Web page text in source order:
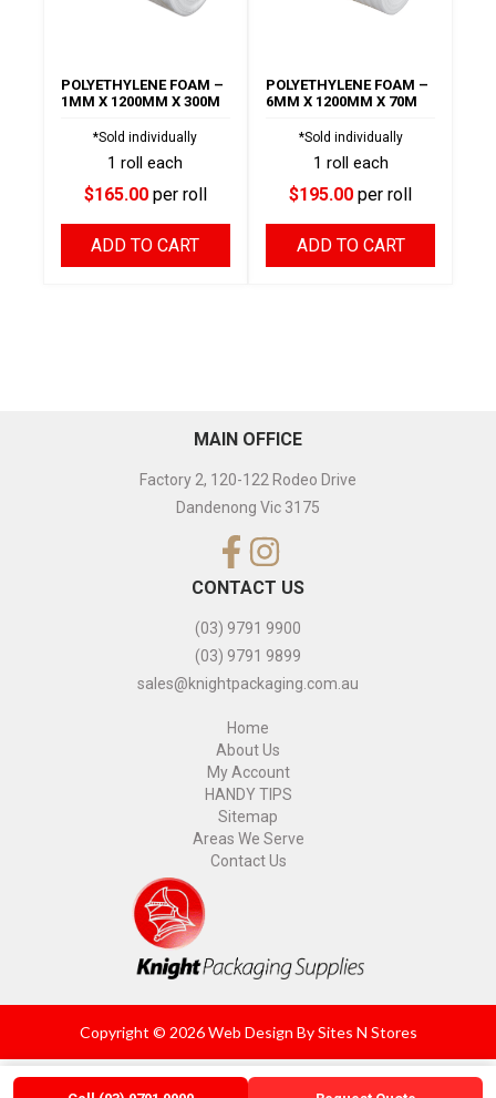
POLYETHYLENE FOAM –
1MM X 1200MM X 300M
*Sold individually
1 roll each
$165.00per roll
ADD TO CART
POLYETHYLENE FOAM –
6MM X 1200MM X 70M
*Sold individually
1 roll each
$195.00 per roll
ADD TO CART
MAIN OFFICE
Factory 2, 120-122 Rodeo Drive
Dandenong Vic 3175
CONTACT US
(03) 9791 9900
(03) 9791 9899
sales@knightpackaging.com.au
Home
About Us
My Account
HANDY TIPS
Sitemap
Areas We Serve
Contact Us
Copyright © 2026 Web Design BySites N Stores